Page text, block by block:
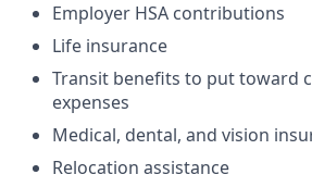
Employer HSA contributions
Life insurance
Transit benefits to put toward
expenses
Medical, dental, and vision
Relocation assistance